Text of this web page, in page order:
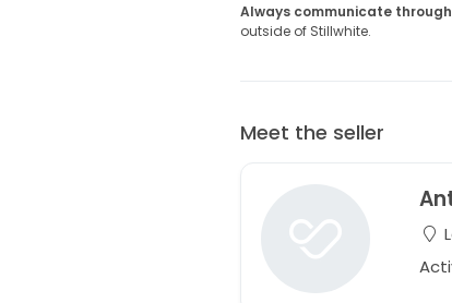
Always communicate
outside of Stillwhite.
Meet the seller